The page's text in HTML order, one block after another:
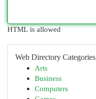
HTML is allowed
Web Directory Categories
Arts
Business
Computers